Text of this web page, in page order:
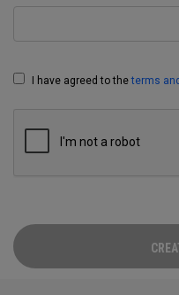
I have agreed to theterms